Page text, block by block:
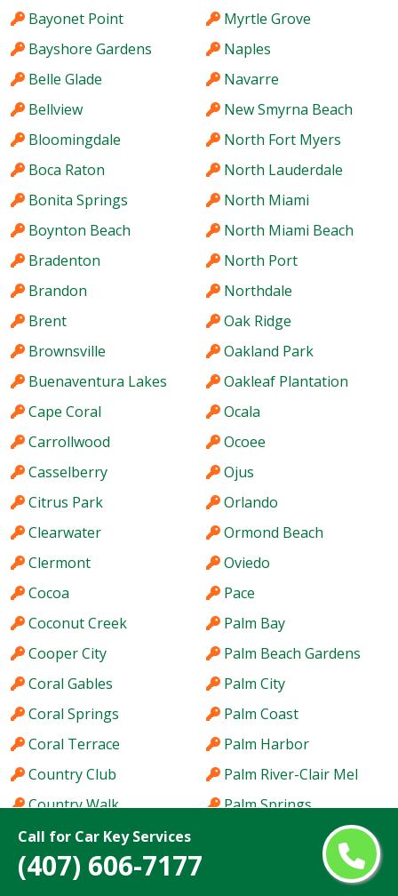
Call for Car Key Services
(407) 606-7177
Bayonet Point
Bayshore Gardens
Belle Glade
Bellview
Bloomingdale
Boca Raton
Bonita Springs
Boynton Beach
Bradenton
Brandon
Brent
Brownsville
Buenaventura Lakes
Cape Coral
Carrollwood
Casselberry
Citrus Park
Clearwater
Clermont
Cocoa
Coconut Creek
Cooper City
Coral Gables
Coral Springs
Coral Terrace
Country Club
Country Walk
Crestview
Cutler Bay
Myrtle Grove
Naples
Navarre
New Smyrna Beach
North Fort Myers
North Lauderdale
North Miami
North Miami Beach
North Port
Northdale
Oak Ridge
Oakland Park
Oakleaf Plantation
Ocala
Ocoee
Ojus
Orlando
Ormond Beach
Oviedo
Pace
Palm Bay
Palm Beach Gardens
Palm City
Palm Coast
Palm Harbor
Palm River-Clair Mel
Palm Springs